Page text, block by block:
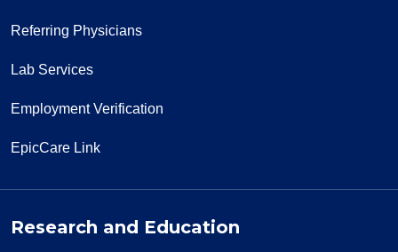
Referring Physicians
Lab Services
Employment Verification
EpicCare Link
Research and Education